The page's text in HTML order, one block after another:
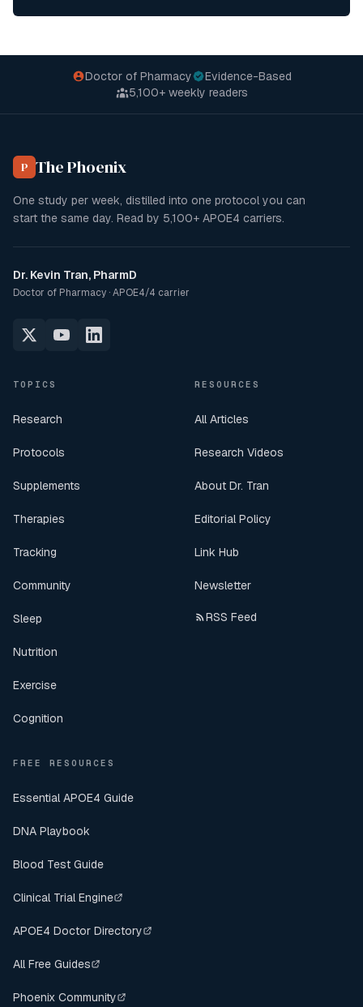
Doctor of Pharmacy
Evidence-Based
5,100+weekly readers
P The Phoenix
One study per week, distilled into one protocol you can
start the same day. Read by 5,100+ APOE4 carriers.
Dr. Kevin Tran, PharmD
Doctor of Pharmacy · APOE4/4 carrier
TOPICS
Research
Protocols
Supplements
Therapies
Tracking
Community
Sleep
Nutrition
Exercise
Cognition
RESOURCES
All Articles
Research Videos
About Dr. Tran
Editorial Policy
Link Hub
Newsletter
RSS Feed
FREE RESOURCES
Essential APOE4 Guide
DNA Playbook
Blood Test Guide
Clinical Trial Engine
APOE4 Doctor Directory
All Free Guides
Phoenix Community